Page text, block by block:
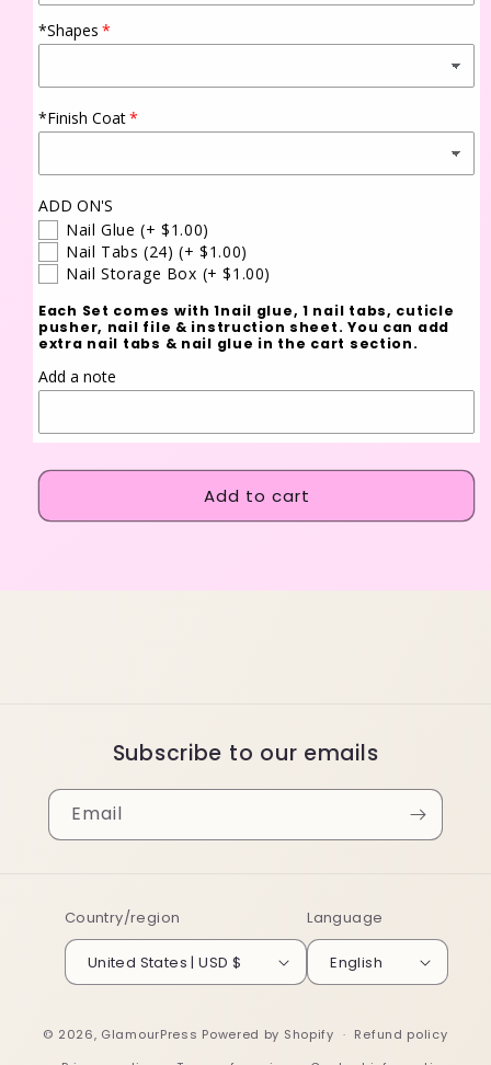
*Shapes
*Finish Coat
ADD ON'S
Nail Glue (+ $1.00)
Nail Tabs (24) (+ $1.00)
Nail Storage Box (+ $1.00)
Each Set comes with 1nail glue, 1 nail tabs, cuticle
pusher, nail file & instruction sheet. You can add
extra nail tabs & nail glue in the cart section.
Add a note
Add to cart
Subscribe to our emails
Email
Country/region
United States | USD $
Language
English
© 2026, GlamourPress Powered by Shopify
Refund policy